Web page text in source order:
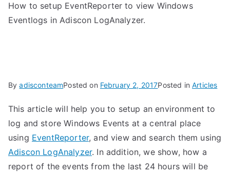
How to setup EventReporter to view Windows
Eventlogs in Adiscon LogAnalyzer.
ByadisconteamPosted on February 2, 2017Posted inArticles
This article will help you to setup an environment to
log and store Windows Events at a central place
using EventReporter, and view and search them using
Adiscon LogAnalyzer. In addition, we show, how a
report of the events from the last 24 hours will be